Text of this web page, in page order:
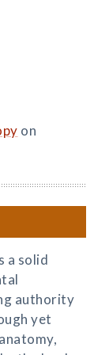
on
a solid
authority
yet